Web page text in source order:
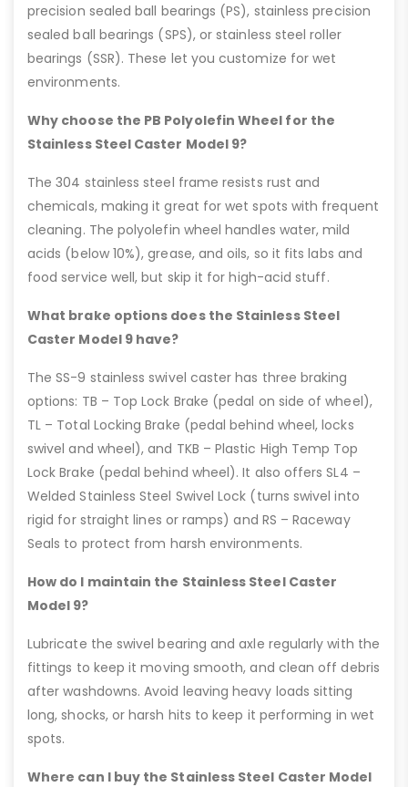
precision sealed ball bearings (PS), stainless precision
sealed ball bearings (SPS), or stainless steel roller
bearings (SSR). These let you customize for wet
environments.
Why choose the PB Polyolefin Wheel for the
Stainless Steel Caster Model 9?
The 304 stainless steel frame resists rust and
chemicals, making it great for wet spots with frequent
cleaning. The polyolefin wheel handles water, mild
acids (below 10%), grease, and oils, so it fits labs and
food service well, but skip it for high-acid stuff.
What brake options does the Stainless Steel
Caster Model 9 have?
The SS-9 stainless swivel caster has three braking
options: TB – Top Lock Brake (pedal on side of wheel),
TL – Total Locking Brake (pedal behind wheel, locks
swivel and wheel), and TKB – Plastic High Temp Top
Lock Brake (pedal behind wheel). It also offers SL4 –
Welded Stainless Steel Swivel Lock (turns swivel into
rigid for straight lines or ramps) and RS – Raceway
Seals to protect from harsh environments.
How do I maintain the Stainless Steel Caster
Model 9?
Lubricate the swivel bearing and axle regularly with the
fittings to keep it moving smooth, and clean off debris
after washdowns. Avoid leaving heavy loads sitting
long, shocks, or harsh hits to keep it performing in wet
spots.
Where can I buy the Stainless Steel Caster Model